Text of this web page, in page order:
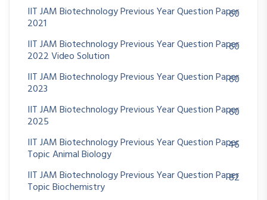
IIT JAM Biotechnology Previous Year Question Paper
2021
60
IIT JAM Biotechnology Previous Year Question Paper
2022 Video Solution
60
IIT JAM Biotechnology Previous Year Question Paper
2023
60
IIT JAM Biotechnology Previous Year Question Paper
2025
60
IIT JAM Biotechnology Previous Year Question Paper
Topic Animal Biology
46
IIT JAM Biotechnology Previous Year Question Paper
Topic Biochemistry
82